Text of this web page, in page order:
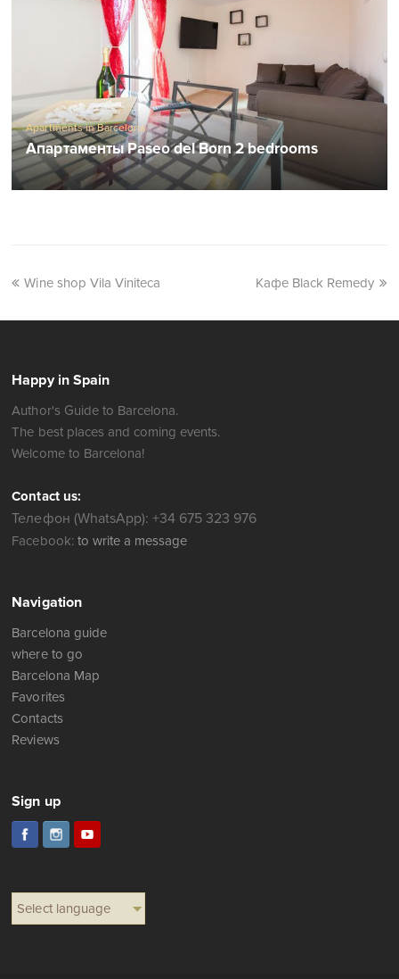
Apartments in Barcelona
Апартаменты Paseo del Born 2 bedrooms
Wine shop Vila Viniteca Кафе Black Remedy
Happy in Spain
Author's Guide to Barcelona.
The best places and coming events.
Welcome to Barcelona!
Contact us:
Телефон (WhatsApp): +34 675 323 976
Facebook: to write a message
Navigation
Barcelona guide
where to go
Barcelona Map
Favorites
Contacts
Reviews
Sign up
Select language